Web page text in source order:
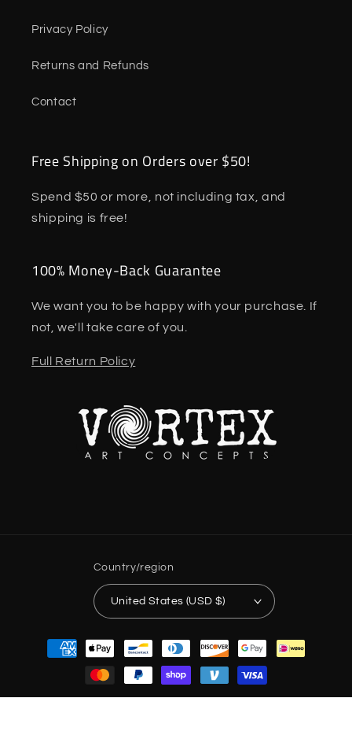
Privacy Policy
Returns and Refunds
Contact
Free Shipping on Orders over $50!
Spend $50 or more, not including tax, and
shipping is free!
100% Money-Back Guarantee
We want you to be happy with your purchase. If
not, we'll take care of you.
Full Return Policy
Country/region
United States (USD $)
Payment
methods